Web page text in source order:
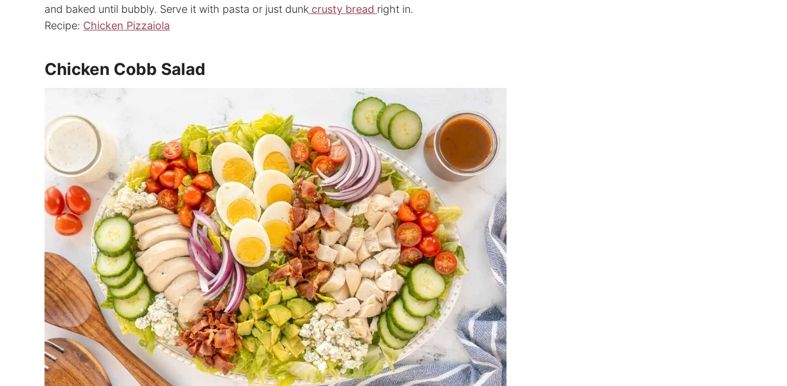
and baked until bubbly. Serve it with pasta or just dunk crusty bread right in.
Recipe: Chicken Pizzaiola
Chicken Cobb Salad